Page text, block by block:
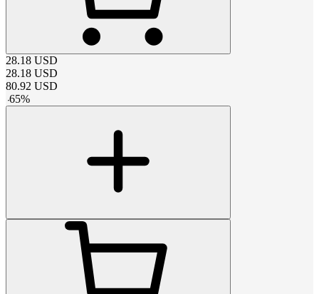
28.18 USD
28.18 USD
80.92 USD
-65%